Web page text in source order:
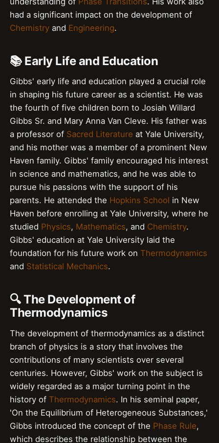
had a significant impact on the development of
Chemistry and Engineering.
📚 Early Life and Education
Gibbs' early life and education played a crucial role
in shaping his future career as a scientist. He was
the fourth of five children born to Josiah Willard
Gibbs Sr. and Mary Anna Van Cleve. His father was
a professor of Sacred Literature at Yale University,
and his mother was a member of a prominent New
Haven family. Gibbs' family encouraged his interest
in science and mathematics, and he was able to
pursue his passions with the support of his
parents. He attended the Hopkins School in New
Haven before enrolling at Yale University, where he
studied Physics, Mathematics, and Chemistry.
Gibbs' education at Yale University laid the
foundation for his future work on Thermodynamics
and Statistical Mechanics.
🔍 The Development of
Thermodynamics
The development of thermodynamics as a distinct
branch of physics is a story that involves the
contributions of many scientists over several
centuries. However, Gibbs' work on the subject is
widely regarded as a major turning point in the
history of Thermodynamics. In his seminal paper,
'On the Equilibrium of Heterogeneous Substances,'
Gibbs introduced the concept of the Phase Rule,
which describes the relationship between the